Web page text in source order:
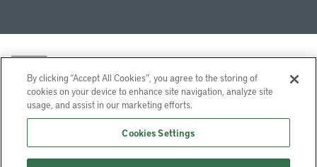
InstagramFacebookTwitter
Lincoln Institute of Land Policy © 2026
By clicking “Accept All Cookies”, you agree to the storing of
cookies on your device to enhance site navigation, analyze site
usage, and assist in our marketing efforts.
Cookies Settings